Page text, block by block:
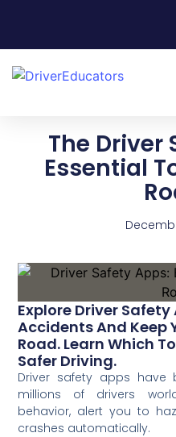
The Driver
Essential
Explore Driver
Accidents And Keep
Road. Learn Which
Safer Driving.
Driver safety apps
millions of drivers
behavior, alert you to
crashes automatically.